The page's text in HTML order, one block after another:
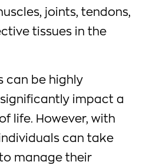
joints, tendons,
tissues in the
can be highly
impact a
life. However, with
can take
manage their